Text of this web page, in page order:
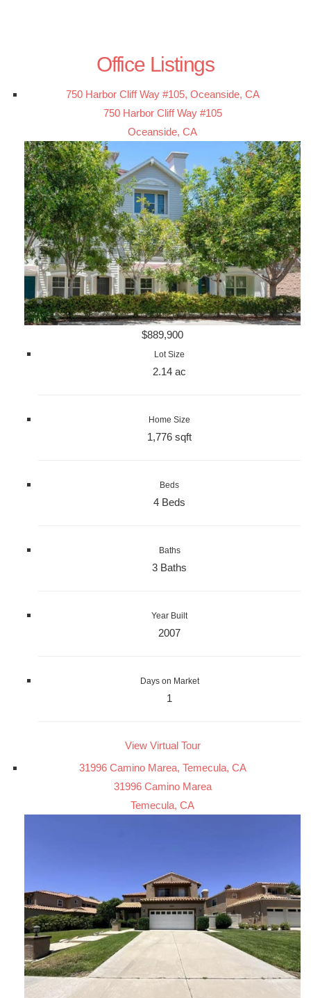
Office Listings
750 Harbor Cliff Way #105, Oceanside, CA
750 Harbor Cliff Way #105
Oceanside, CA
$889,900
Lot Size
2.14 ac
Home Size
1,776 sqft
Beds
4 Beds
Baths
3 Baths
Year Built
2007
Days on Market
1
View Virtual Tour
31996 Camino Marea, Temecula, CA
31996 Camino Marea
Temecula, CA